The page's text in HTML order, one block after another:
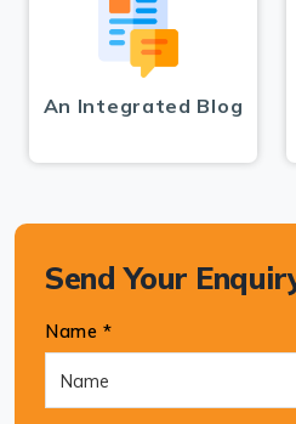
An Integrated Blog
Send Your
Name *